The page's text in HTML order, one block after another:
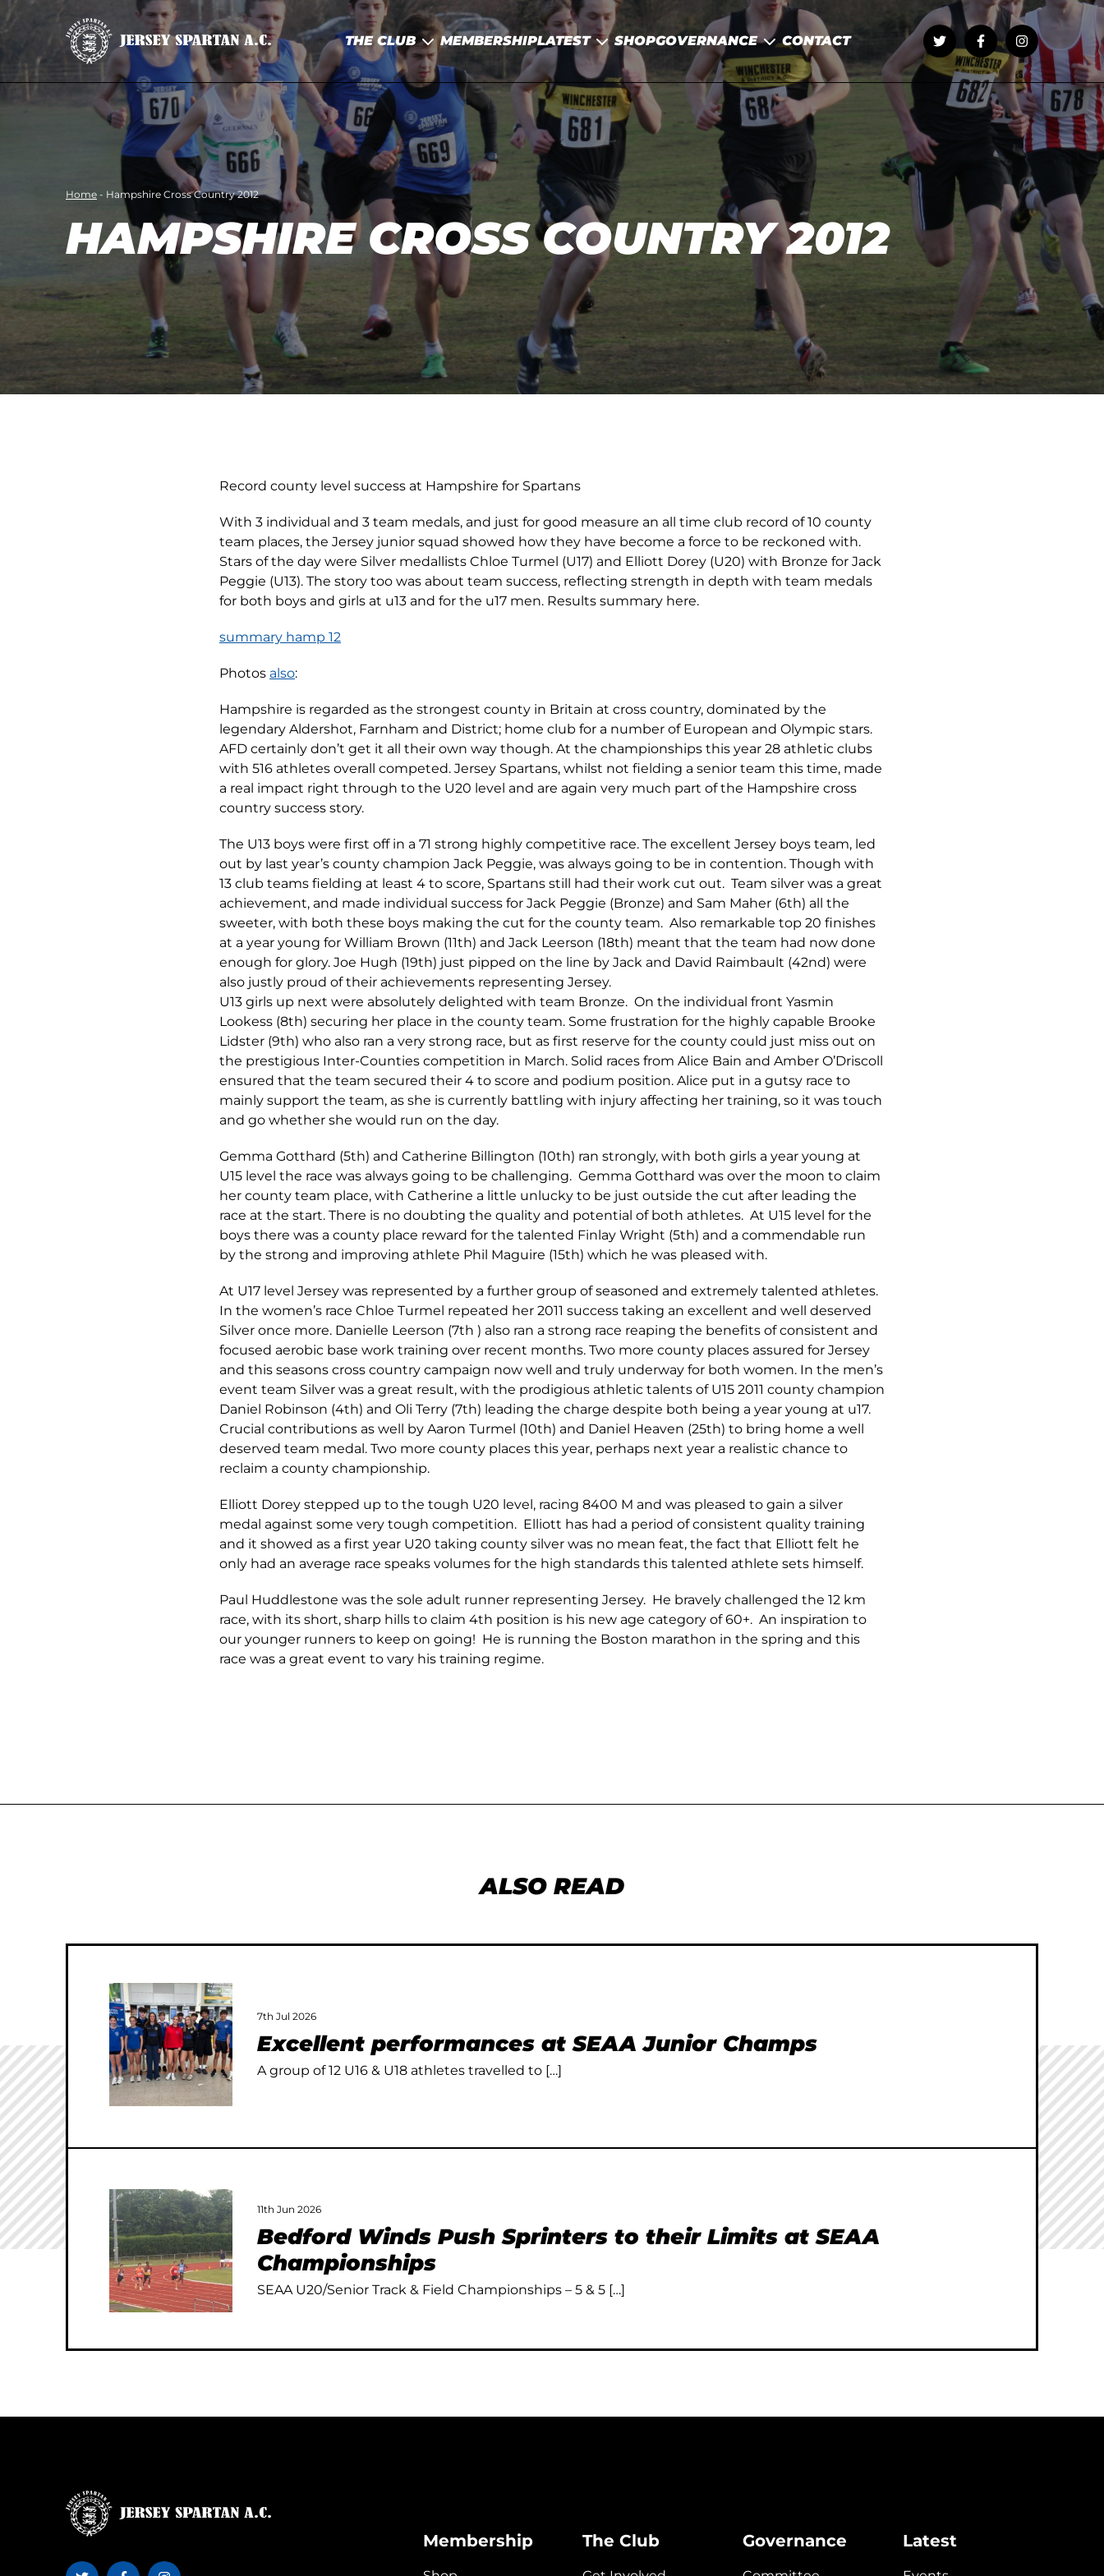
THE CLUB MEMBERSHIPLATEST SHOPGOVERNANCE CONTACT
Home - Hampshire Cross Country 2012
HAMPSHIRE CROSS COUNTRY 2012
Record county level success at Hampshire for Spartans
With 3 individual and 3 team medals, and just for good measure an all time club record of 10 county
team places, the Jersey junior squad showed how they have become a force to be reckoned with.
Stars of the day were Silver medallists Chloe Turmel (U17) and Elliott Dorey (U20) with Bronze for Jack
Peggie (U13). The story too was about team success, reflecting strength in depth with team medals
for both boys and girls at u13 and for the u17 men. Results summary here.
summary hamp 12
Photos also:
Hampshire is regarded as the strongest county in Britain at cross country, dominated by the
legendary Aldershot, Farnham and District; home club for a number of European and Olympic stars.
AFD certainly don’t get it all their own way though. At the championships this year 28 athletic clubs
with 516 athletes overall competed. Jersey Spartans, whilst not fielding a senior team this time, made
a real impact right through to the U20 level and are again very much part of the Hampshire cross
country success story.
The U13 boys were first off in a 71 strong highly competitive race. The excellent Jersey boys team, led
out by last year’s county champion Jack Peggie, was always going to be in contention. Though with
13 club teams fielding at least 4 to score, Spartans still had their work cut out. Team silver was a great
achievement, and made individual success for Jack Peggie (Bronze) and Sam Maher (6th) all the
sweeter, with both these boys making the cut for the county team. Also remarkable top 20 finishes
at a year young for William Brown (11th) and Jack Leerson (18th) meant that the team had now done
enough for glory. Joe Hugh (19th) just pipped on the line by Jack and David Raimbault (42nd) were
also justly proud of their achievements representing Jersey.
U13 girls up next were absolutely delighted with team Bronze. On the individual front Yasmin
Lookess (8th) securing her place in the county team. Some frustration for the highly capable Brooke
Lidster (9th) who also ran a very strong race, but as first reserve for the county could just miss out on
the prestigious Inter-Counties competition in March. Solid races from Alice Bain and Amber O’Driscoll
ensured that the team secured their 4 to score and podium position. Alice put in a gutsy race to
mainly support the team, as she is currently battling with injury affecting her training, so it was touch
and go whether she would run on the day.
Gemma Gotthard (5th) and Catherine Billington (10th) ran strongly, with both girls a year young at
U15 level the race was always going to be challenging. Gemma Gotthard was over the moon to claim
her county team place, with Catherine a little unlucky to be just outside the cut after leading the
race at the start. There is no doubting the quality and potential of both athletes. At U15 level for the
boys there was a county place reward for the talented Finlay Wright (5th) and a commendable run
by the strong and improving athlete Phil Maguire (15th) which he was pleased with.
At U17 level Jersey was represented by a further group of seasoned and extremely talented athletes.
In the women’s race Chloe Turmel repeated her 2011 success taking an excellent and well deserved
Silver once more. Danielle Leerson (7th ) also ran a strong race reaping the benefits of consistent and
focused aerobic base work training over recent months. Two more county places assured for Jersey
and this seasons cross country campaign now well and truly underway for both women. In the men’s
event team Silver was a great result, with the prodigious athletic talents of U15 2011 county champion
Daniel Robinson (4th) and Oli Terry (7th) leading the charge despite both being a year young at u17.
Crucial contributions as well by Aaron Turmel (10th) and Daniel Heaven (25th) to bring home a well
deserved team medal. Two more county places this year, perhaps next year a realistic chance to
reclaim a county championship.
Elliott Dorey stepped up to the tough U20 level, racing 8400 M and was pleased to gain a silver
medal against some very tough competition. Elliott has had a period of consistent quality training
and it showed as a first year U20 taking county silver was no mean feat, the fact that Elliott felt he
only had an average race speaks volumes for the high standards this talented athlete sets himself.
Paul Huddlestone was the sole adult runner representing Jersey. He bravely challenged the 12 km
race, with its short, sharp hills to claim 4th position is his new age category of 60+. An inspiration to
our younger runners to keep on going! He is running the Boston marathon in the spring and this
race was a great event to vary his training regime.
ALSO READ
7th Jul 2026
Excellent performances at SEAA Junior Champs
A group of 12 U16 & U18 athletes travelled to […]
11th Jun 2026
Bedford Winds Push Sprinters to their Limits at SEAA
Championships
SEAA U20/Senior Track & Field Championships – 5 & 5 […]
Membership The Club Governance Latest